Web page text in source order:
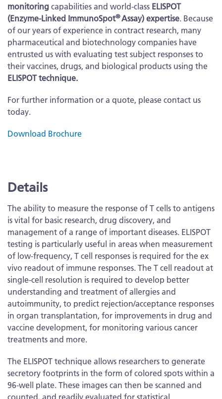
monitoring capabilities and world-class ELISPOT
(Enzyme-Linked ImmunoSpot®Assay) expertise. Because
of our years of experience in contract research, many
pharmaceutical and biotechnology companies have
entrusted us with evaluating test subject responses to
their vaccines, drugs, and biological products using the
ELISPOT technique.
For further information or a quote, please contact us
today.
Download Brochure
Details
The ability to measure the response of T cells to antigens
is vital for basic research, drug discovery, and
management of a range of important diseases. ELISPOT
testing is particularly useful in areas when measurement
of low-frequency, T cell responses is required for the ex
vivo readout of immune responses. The T cell readout at
single-cell resolution is required to develop better
understanding and treatment of allergies and
autoimmunity, to predict rejection/acceptance responses
in organ transplantation, for improvements in drug and
vaccine development, for monitoring various cancer
treatments and more.
The ELISPOT technique allows researchers to generate
secretory footprints in the form of colored spots within a
96-well plate. These images can then be scanned and
counted, and readily evaluated for statistical